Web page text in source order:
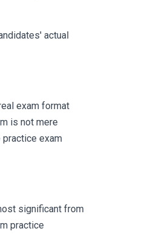
actual
exam format
is not mere
exam
significant from
practice